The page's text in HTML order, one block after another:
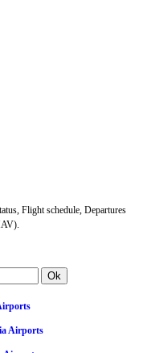
Flight schedule, Departures
Airports